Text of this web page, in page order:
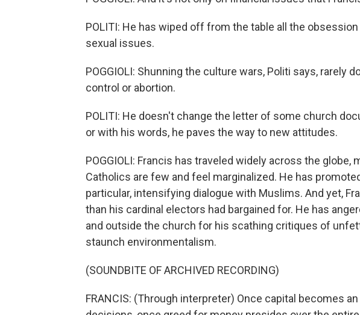
POLITI: He has wiped off from the table all the
sexual issues.
POGGIOLI: Shunning the culture wars, Politi says, rarely
control or abortion.
POLITI: He doesn't change the letter of some church
or with his words, he paves the way to new attitudes.
POGGIOLI: Francis has traveled widely across the
Catholics are few and feel marginalized. He has
particular, intensifying dialogue with Muslims. And yet,
than his cardinal electors had bargained for. He has
and outside the church for his scathing critiques of
staunch environmentalism.
(SOUNDBITE OF ARCHIVED RECORDING)
FRANCIS: (Through interpreter) Once capital becomes